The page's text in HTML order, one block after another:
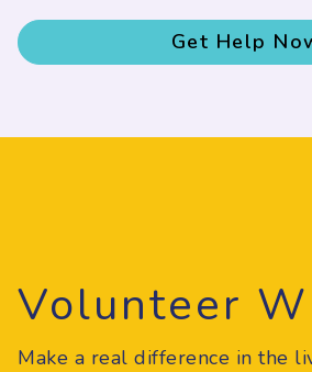
Volunteer
Make a real difference in the
Get Help